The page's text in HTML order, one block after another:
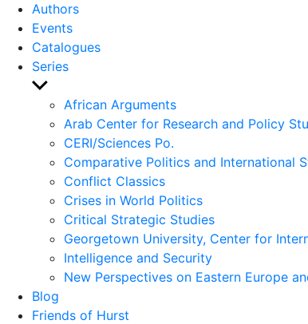
Authors
Events
Catalogues
Series
Show
sub
menu
African Arguments
Arab Center for Research and Policy
CERI/Sciences Po.
Comparative Politics and International
Conflict Classics
Crises in World Politics
Critical Strategic Studies
Georgetown University, Center for
Intelligence and Security
New Perspectives on Eastern Europe
Blog
Friends of Hurst